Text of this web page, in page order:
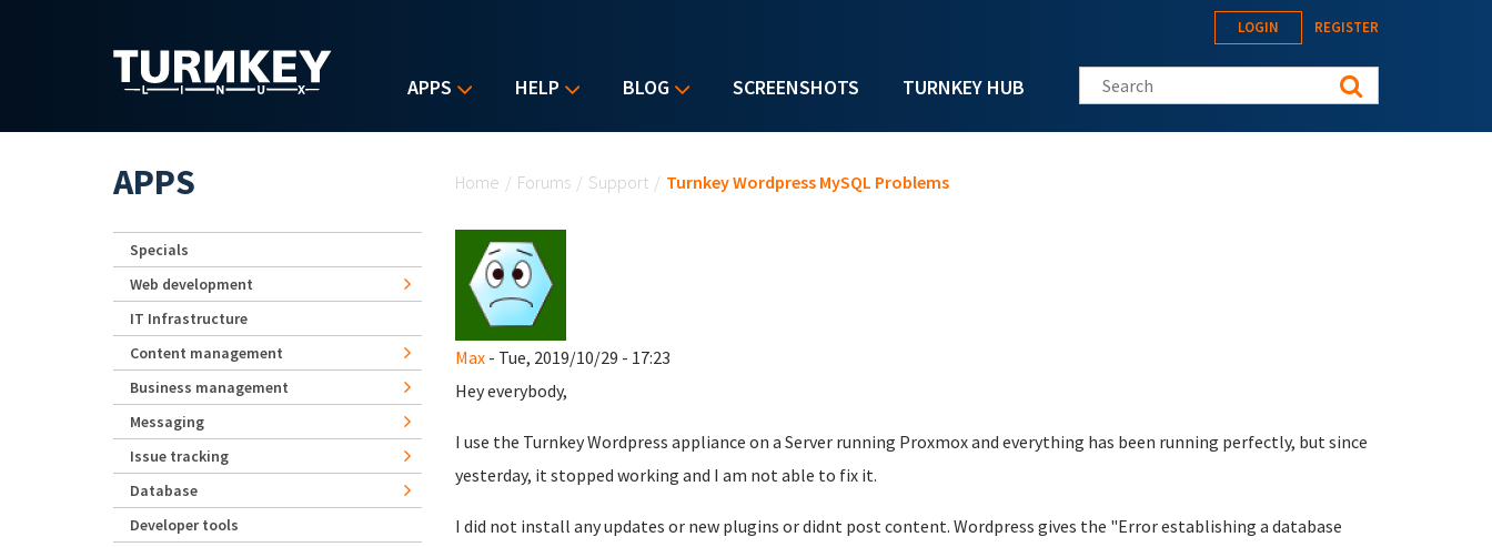
APPS HELP BLOG SCREENSHOTS TURNKEY HUB
LOGIN REGISTER
Search this site
Home / Forums / Support / Turnkey Wordpress MySQL Problems
Max- Tue, 2019/10/29 - 17:23
Hey everybody,
I use the Turnkey Wordpress appliance on a Server running Proxmox and everything has been running perfectly, but since
yesterday, it stopped working and I am not able to fix it.
I did not install any updates or new plugins or didnt post content. Wordpress gives the "Error establishing a database
APPS
Specials
Web development
IT Infrastructure
Content management
Business management
Messaging
Issue tracking
Database
Developer tools